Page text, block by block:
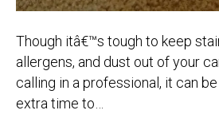
Though itâ€™s tough to keep
allergens, and dust out of your
calling in a professional, it can
extra time to…